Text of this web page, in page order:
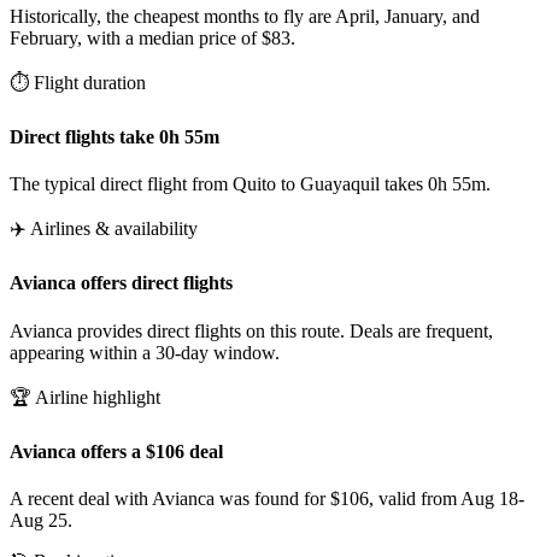
Historically, the cheapest months to fly are April, January, and
February, with a median price of $83.
⏱️ Flight duration
Direct flights take 0h 55m
The typical direct flight from Quito to Guayaquil takes 0h 55m.
✈️ Airlines & availability
Avianca offers direct flights
Avianca provides direct flights on this route. Deals are frequent,
appearing within a 30-day window.
🏆 Airline highlight
Avianca offers a $106 deal
A recent deal with Avianca was found for $106, valid from Aug 18-
Aug 25.